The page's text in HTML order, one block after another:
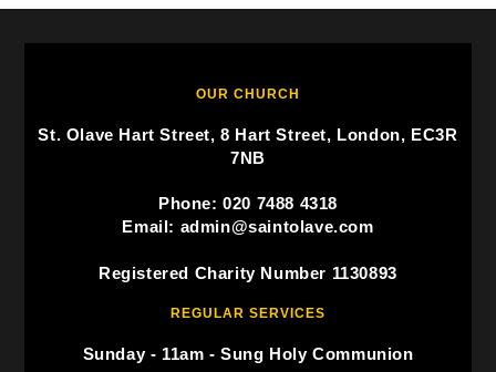
OUR CHURCH
St. Olave Hart Street, 8 Hart Street, London, EC3R
7NB
Phone: 020 7488 4318
Email: admin@saintolave.com
Registered Charity Number 1130893
REGULAR SERVICES
Sunday - 11am - Sung Holy Communion